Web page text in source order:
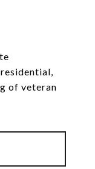
of veteran